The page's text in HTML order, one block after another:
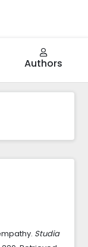
Authors
Studia